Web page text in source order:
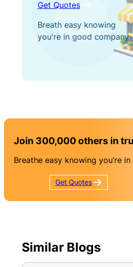
Get Quotes
Breath easy knowing
you're in good company
Join 300,000 others in
Breathe easy knowing you’re
Get Quotes
Similar Blogs